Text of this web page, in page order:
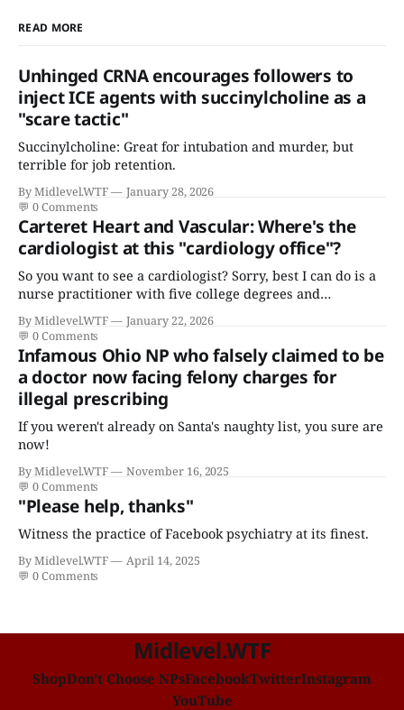
READ MORE
Unhinged CRNA encourages followers to
inject ICE agents with succinylcholine as a
"scare tactic"
Succinylcholine: Great for intubation and murder, but
terrible for job retention.
By Midlevel.WTF
January 28, 2026
💬 0 Comments
Carteret Heart and Vascular: Where's the
cardiologist at this "cardiology office"?
So you want to see a cardiologist? Sorry, best I can do is a
nurse practitioner with five college degrees and
disease."
By Midlevel.WTF
January 22, 2026
💬 0 Comments
Infamous Ohio NP who falsely claimed to be
a doctor now facing felony charges for
illegal prescribing
If you weren't already on Santa's naughty list, you sure are
now!
By Midlevel.WTF
November 16, 2025
💬 0 Comments
"Please help, thanks"
Witness the practice of Facebook psychiatry at its finest.
By Midlevel.WTF
April 14, 2025
💬 0 Comments
Midlevel.WTF
ShopDon't Choose NPsFacebookTwitterInstagram
YouTube